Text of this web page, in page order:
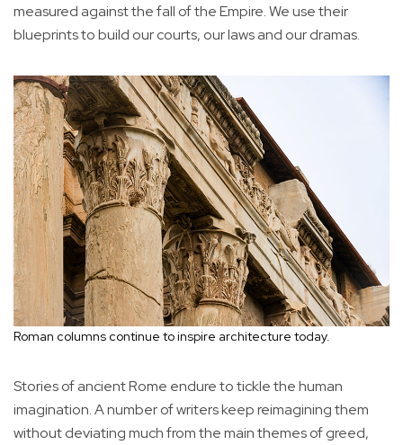
measured against the fall of the Empire. We use their
blueprints to build our courts, our laws and our dramas.
Roman columns continue to inspire architecture today.
Stories of ancient Rome endure to tickle the human
imagination. A number of writers keep reimagining them
without deviating much from the main themes of greed,